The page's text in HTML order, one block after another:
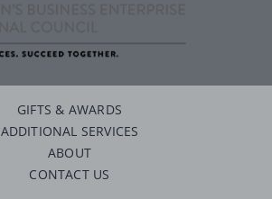
GIFTS & AWARDS
ADDITIONAL SERVICES
ABOUT
CONTACT US